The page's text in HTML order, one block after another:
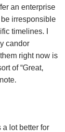
an enterprise
irresponsible
timelines. I
candor
right now is
of “Great,
a lot better for